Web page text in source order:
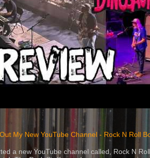
My New YouTube Channel - Rock N Roll
a new YouTube channel called, Rock N